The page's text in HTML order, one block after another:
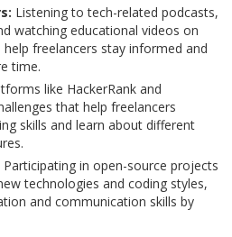
Listening to tech-related podcasts,
watching educational videos on
freelancers stay informed and
time.
like HackerRank and
that help freelancers
skills and learn about different
Participating in open-source projects
technologies and coding styles,
and communication skills by